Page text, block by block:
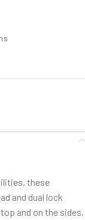
these
and dual lock
and on the sides,